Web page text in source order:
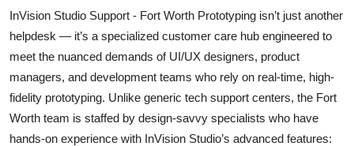
InVision Studio Support - Fort Worth Prototyping isn’t just another
helpdesk — it’s a specialized customer care hub engineered to
meet the nuanced demands of UI/UX designers, product
managers, and development teams who rely on real-time, high-
fidelity prototyping. Unlike generic tech support centers, the Fort
Worth team is staffed by design-savvy specialists who have
hands-on experience with InVision Studio’s advanced features: